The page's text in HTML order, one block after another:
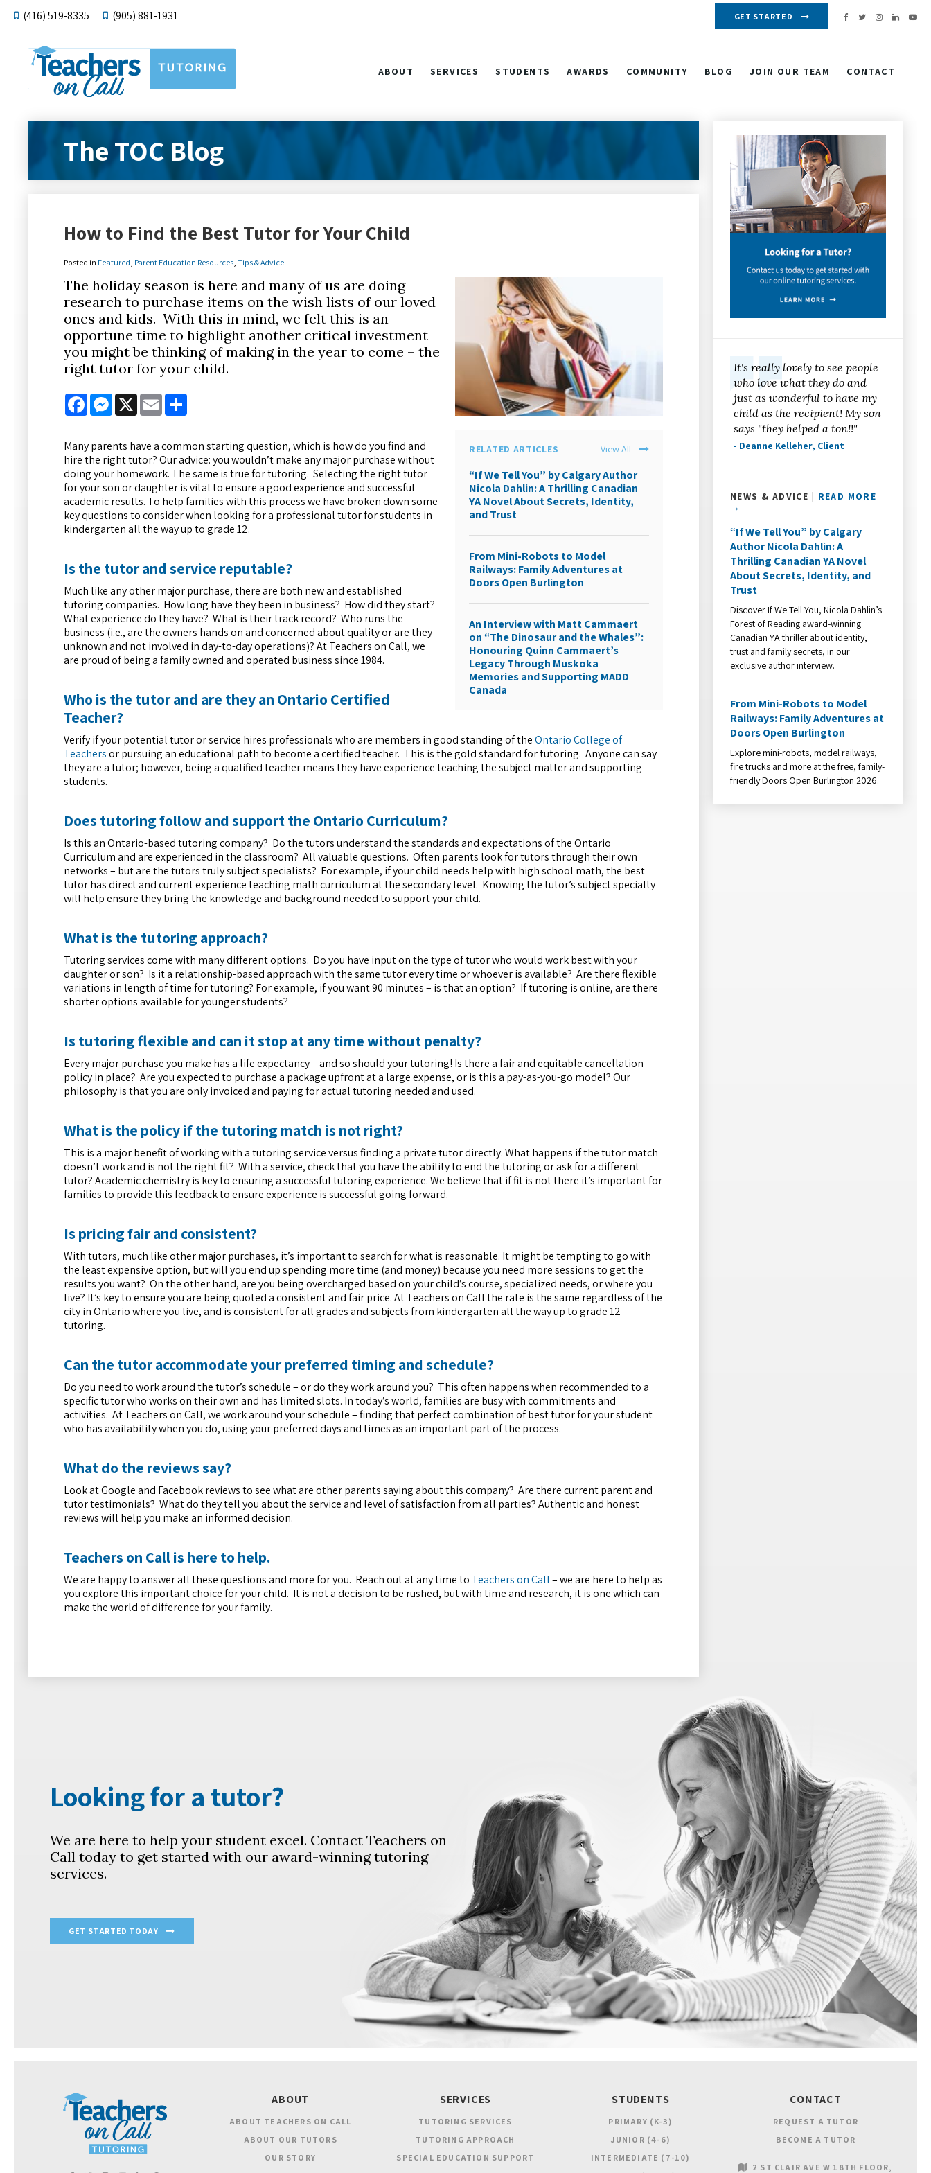
(416) 519-8335 (905) 881-1931 GET STARTED
ABOUT SERVICES STUDENTS AWARDS COMMUNITY BLOG JOIN OUR TEAM CONTACT
The TOC Blog
How to Find the Best Tutor for Your Child
Posted in Featured Parent Education Resources Tips & Advice
RELATED ARTICLES View All
“If We Tell You” by Calgary Author
Nicola Dahlin: A Thrilling Canadian
YA Novel About Secrets, Identity,
and Trust
From Mini-Robots to Model
Railways: Family Adventures at
Doors Open Burlington
An Interview with Matt Cammaert
on “The Dinosaur and the Whales”:
Honouring Quinn Cammaert’s
Legacy Through Muskoka
Memories and Supporting MADD
Canada
The holiday season is here and many of us are doing
research to purchase items on the wish lists of our loved
ones and kids. With this in mind, we felt this is an
opportune time to highlight another critical investment
you might be thinking of making in the year to come – the
right tutor for your child.
FacebookMessenger
X Email
Many parents have a common starting question, which is how do you find and
hire the right tutor? Our advice: you wouldn’t make any major purchase without
doing your homework. The same is true for tutoring. Selecting the right tutor
for your son or daughter is vital to ensure a good experience and successful
academic results. To help families with this process we have broken down some
key questions to consider when looking for a professional tutor for students in
kindergarten all the way up to grade 12.
Is the tutor and service reputable?
Much like any other major purchase, there are both new and established
tutoring companies. How long have they been in business? How did they start?
What experience do they have? What is their track record? Who runs the
business (i.e., are the owners hands on and concerned about quality or are they
unknown and not involved in day-to-day operations)? At Teachers on Call, we
are proud of being a family owned and operated business since 1984.
Who is the tutor and are they an Ontario Certified
Teacher?
Verify if your potential tutor or service hires professionals who are members in good standing of theOntario College of
Teachersor pursuing an educational path to become a certified teacher. This is the gold standard for tutoring. Anyone can say
they are a tutor; however, being a qualified teacher means they have experience teaching the subject matter and supporting
students.
Does tutoring follow and support the Ontario Curriculum?
Is this an Ontario-based tutoring company? Do the tutors understand the standards and expectations of the Ontario
Curriculum and are experienced in the classroom? All valuable questions. Often parents look for tutors through their own
networks – but are the tutors truly subject specialists? For example, if your child needs help with high school math, the best
tutor has direct and current experience teaching math curriculum at the secondary level. Knowing the tutor’s subject specialty
will help ensure they bring the knowledge and background needed to support your child.
What is the tutoring approach?
Tutoring services come with many different options. Do you have input on the type of tutor who would work best with your
daughter or son? Is it a relationship-based approach with the same tutor every time or whoever is available? Are there flexible
variations in length of time for tutoring? For example, if you want 90 minutes – is that an option? If tutoring is online, are there
shorter options available for younger students?
Is tutoring flexible and can it stop at any time without penalty?
Every major purchase you make has a life expectancy – and so should your tutoring! Is there a fair and equitable cancellation
policy in place? Are you expected to purchase a package upfront at a large expense, or is this a pay-as-you-go model? Our
philosophy is that you are only invoiced and paying for actual tutoring needed and used.
What is the policy if the tutoring match is not right?
This is a major benefit of working with a tutoring service versus finding a private tutor directly. What happens if the tutor match
doesn’t work and is not the right fit? With a service, check that you have the ability to end the tutoring or ask for a different
tutor? Academic chemistry is key to ensuring a successful tutoring experience. We believe that if fit is not there it’s important for
families to provide this feedback to ensure experience is successful going forward.
Is pricing fair and consistent?
With tutors, much like other major purchases, it’s important to search for what is reasonable. It might be tempting to go with
the least expensive option, but will you end up spending more time (and money) because you need more sessions to get the
results you want? On the other hand, are you being overcharged based on your child’s course, specialized needs, or where you
live? It’s key to ensure you are being quoted a consistent and fair price. At Teachers on Call the rate is the same regardless of the
city in Ontario where you live, and is consistent for all grades and subjects from kindergarten all the way up to grade 12
tutoring.
Can the tutor accommodate your preferred timing and schedule?
Do you need to work around the tutor’s schedule – or do they work around you? This often happens when recommended to a
specific tutor who works on their own and has limited slots. In today’s world, families are busy with commitments and
activities. At Teachers on Call, we work around your schedule – finding that perfect combination of best tutor for your student
who has availability when you do, using your preferred days and times as an important part of the process.
What do the reviews say?
Look at Google and Facebook reviews to see what are other parents saying about this company? Are there current parent and
tutor testimonials? What do they tell you about the service and level of satisfaction from all parties? Authentic and honest
reviews will help you make an informed decision.
Teachers on Call is here to help.
We are happy to answer all these questions and more for you. Reach out at any time to Teachers on Call– we are here to help as
you explore this important choice for your child. It is not a decision to be rushed, but with time and research, it is one which can
make the world of difference for your family.
It's really lovely to see people
who love what they do and
just as wonderful to have my
child as the recipient! My son
says "they helped a ton!!"
- Deanne Kelleher, Client
NEWS & ADVICE | READ MORE
→
“If We Tell You” by Calgary
Author Nicola Dahlin: A
Thrilling Canadian YA Novel
About Secrets, Identity, and
Trust
Discover If We Tell You, Nicola Dahlin’s
Forest of Reading award-winning
Canadian YA thriller about identity,
trust and family secrets, in our
exclusive author interview.
From Mini-Robots to Model
Railways: Family Adventures at
Doors Open Burlington
Explore mini-robots, model railways,
fire trucks and more at the free, family-
friendly Doors Open Burlington 2026.
Looking for a tutor?
We are here to help your student excel. Contact Teachers on
Call today to get started with our award-winning tutoring
services.
GET STARTED TODAY
ABOUT
ABOUT TEACHERS ON CALL
ABOUT OUR TUTORS
OUR STORY
SERVICES
TUTORING SERVICES
TUTORING APPROACH
SPECIAL EDUCATION SUPPORT
STUDENTS
PRIMARY (K-3)
JUNIOR (4-6)
INTERMEDIATE (7-10)
CONTACT
REQUEST A TUTOR
BECOME A TUTOR
2 ST CLAIR AVE W 18TH FLOOR